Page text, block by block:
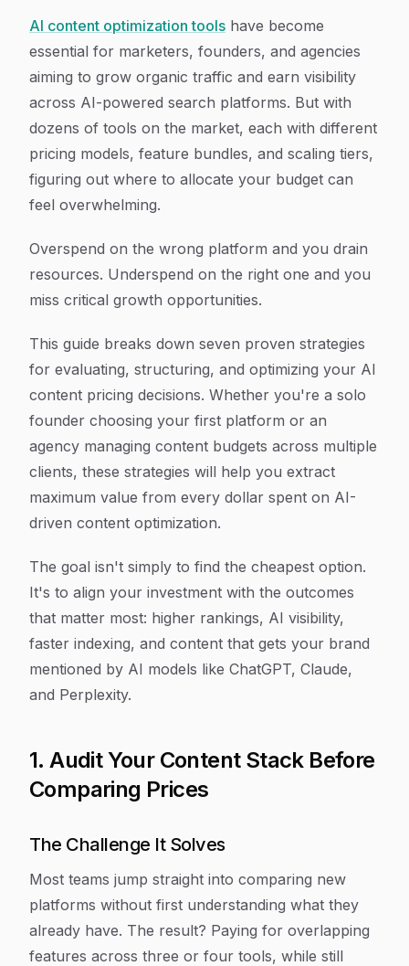
Article Content
AI content optimization tools have become
essential for marketers, founders, and agencies
aiming to grow organic traffic and earn visibility
across AI-powered search platforms. But with
dozens of tools on the market, each with different
pricing models, feature bundles, and scaling tiers,
figuring out where to allocate your budget can
feel overwhelming.
Overspend on the wrong platform and you drain
resources. Underspend on the right one and you
miss critical growth opportunities.
This guide breaks down seven proven strategies
for evaluating, structuring, and optimizing your AI
content pricing decisions. Whether you're a solo
founder choosing your first platform or an
agency managing content budgets across multiple
clients, these strategies will help you extract
maximum value from every dollar spent on AI-
driven content optimization.
The goal isn't simply to find the cheapest option.
It's to align your investment with the outcomes
that matter most: higher rankings, AI visibility,
faster indexing, and content that gets your brand
mentioned by AI models like ChatGPT, Claude,
and Perplexity.
1. Audit Your Content Stack Before
Comparing Prices
The Challenge It Solves
Most teams jump straight into comparing new
platforms without first understanding what they
already have. The result? Paying for overlapping
features across three or four tools, while still